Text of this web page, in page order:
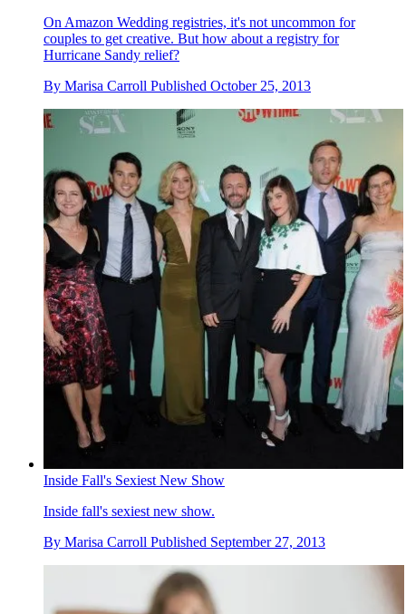
On Amazon Wedding registries, it's not uncommon for
couples to get creative. But how about a registry for
Hurricane Sandy relief?
By Marisa Carroll Published October 25, 2013
Inside Fall's Sexiest New Show
Inside fall's sexiest new show.
By Marisa Carroll Published September 27, 2013